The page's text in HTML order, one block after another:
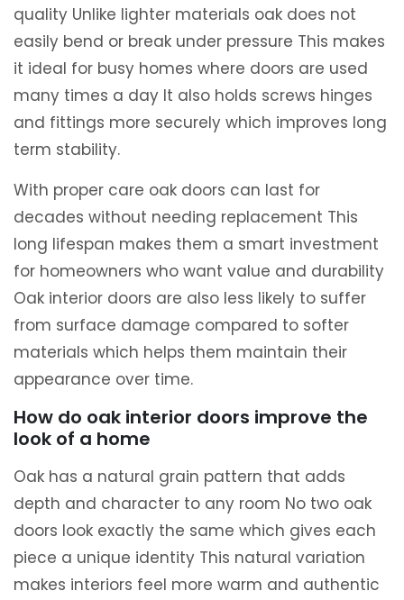
quality Unlike lighter materials oak does not
easily bend or break under pressure This makes
it ideal for busy homes where doors are used
many times a day It also holds screws hinges
and fittings more securely which improves long
term stability.
With proper care oak doors can last for
decades without needing replacement This
long lifespan makes them a smart investment
for homeowners who want value and durability
Oak interior doors are also less likely to suffer
from surface damage compared to softer
materials which helps them maintain their
appearance over time.
How do oak interior doors improve the
look of a home
Oak has a natural grain pattern that adds
depth and character to any room No two oak
doors look exactly the same which gives each
piece a unique identity This natural variation
makes interiors feel more warm and authentic